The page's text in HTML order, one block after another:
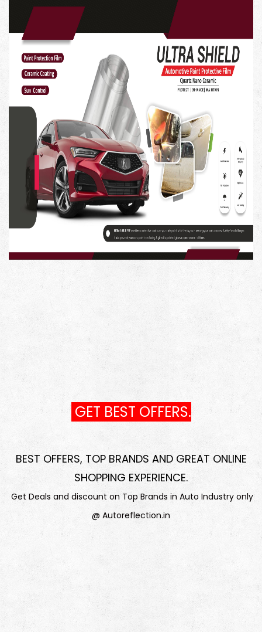
GET BEST OFFERS.
BEST OFFERS, TOP BRANDS AND GREAT ONLINE
SHOPPING EXPERIENCE.
Get Deals and discount on Top Brands in Auto Industry only
@ Autoreflection.in